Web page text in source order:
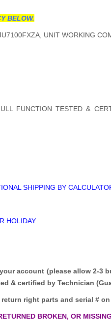
BELOW.
UNIT WORKING
FUNCTION TESTED &
SHIPPING BY
HOLIDAY.
account (please allow 2-3
& certified by Technician
right parts and serial #
BROKEN, OR